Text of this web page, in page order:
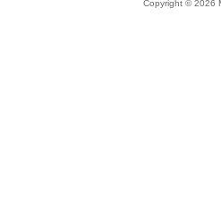
Copyright © 2026